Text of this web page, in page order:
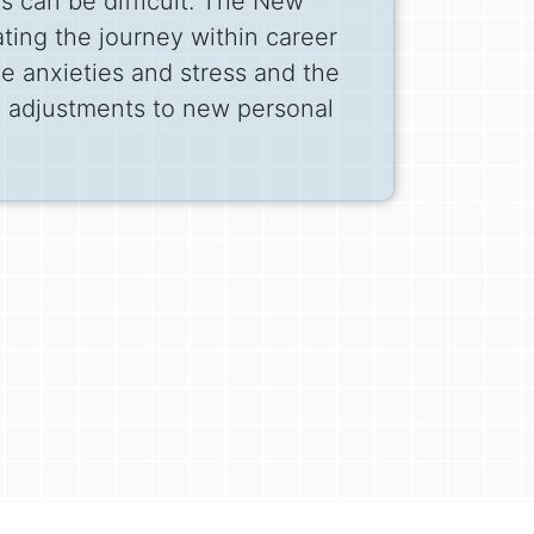
the journey within career
anxieties and stress and the
to new personal